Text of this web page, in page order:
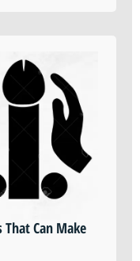
Can Make